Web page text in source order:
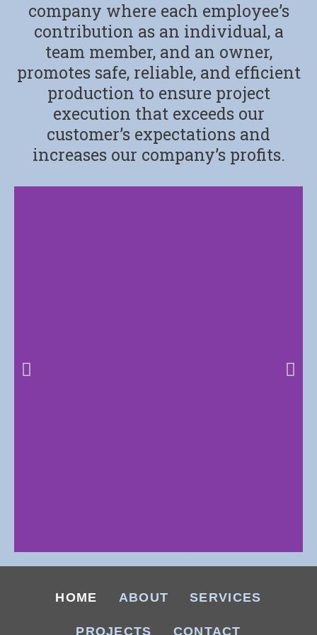
company where each employee’s
contribution as an individual, a
team member, and an owner,
promotes safe, reliable, and efficient
production to ensure project
execution that exceeds our
customer’s expectations and
increases our company’s profits.
COMMERCIAL
HOME ABOUT SERVICES
PROJECTS CONTACT